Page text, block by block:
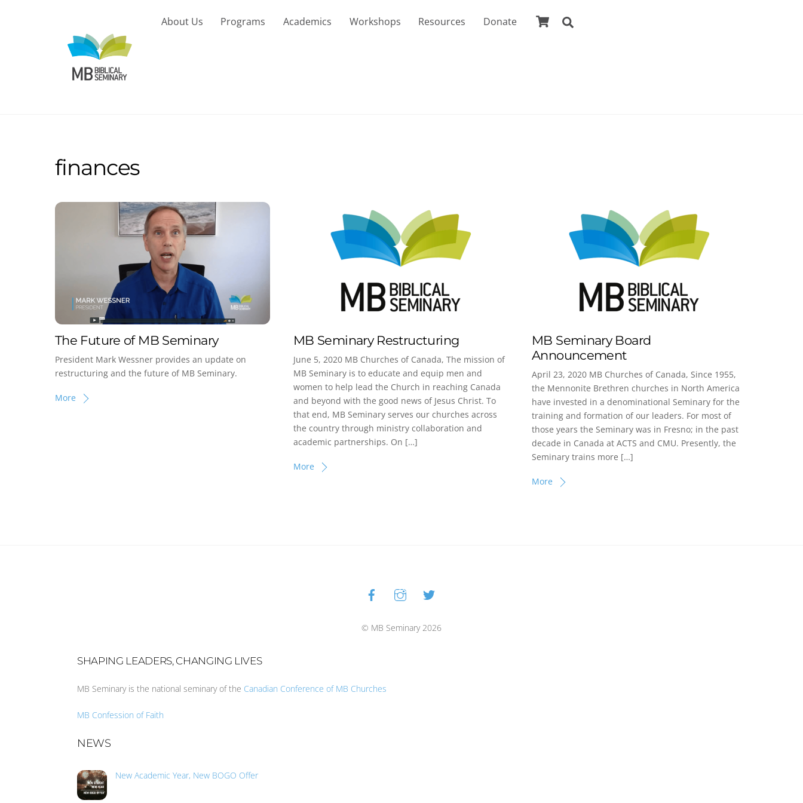
Cart
About Us Programs Academics Workshops Resources Donate
finances
The Future of MB Seminary
President Mark Wessner provides an update on
restructuring and the future of MB Seminary.
More
MB Seminary Restructuring
June 5, 2020 MB Churches of Canada, The mission of
MB Seminary is to educate and equip men and
women to help lead the Church in reaching Canada
and beyond with the good news of Jesus Christ. To
that end, MB Seminary serves our churches across
the country through ministry collaboration and
academic partnerships. On […]
More
MB Seminary Board
Announcement
April 23, 2020 MB Churches of Canada, Since 1955,
the Mennonite Brethren churches in North America
have invested in a denominational Seminary for the
training and formation of our leaders. For most of
those years the Seminary was in Fresno; in the past
decade in Canada at ACTS and CMU. Presently, the
Seminary trains more […]
More
Back
To
© MB Seminary 2026
SHAPING LEADERS, CHANGING LIVES
MB Seminary is the national seminary of the Canadian Conference of MB Churches
MB Confession of Faith
NEWS
New Academic Year, New BOGO Offer